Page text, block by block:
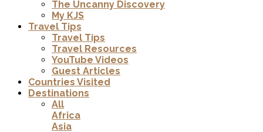
The Uncanny Discovery
My KJS
Travel Tips
Travel Tips
Travel Resources
YouTube Videos
Guest Articles
Countries Visited
Destinations
All
Africa
Asia